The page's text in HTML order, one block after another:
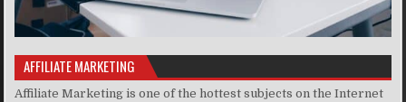
AFFILIATE MARKETING
Affiliate Marketing is one of the hottest subjects on the Internet